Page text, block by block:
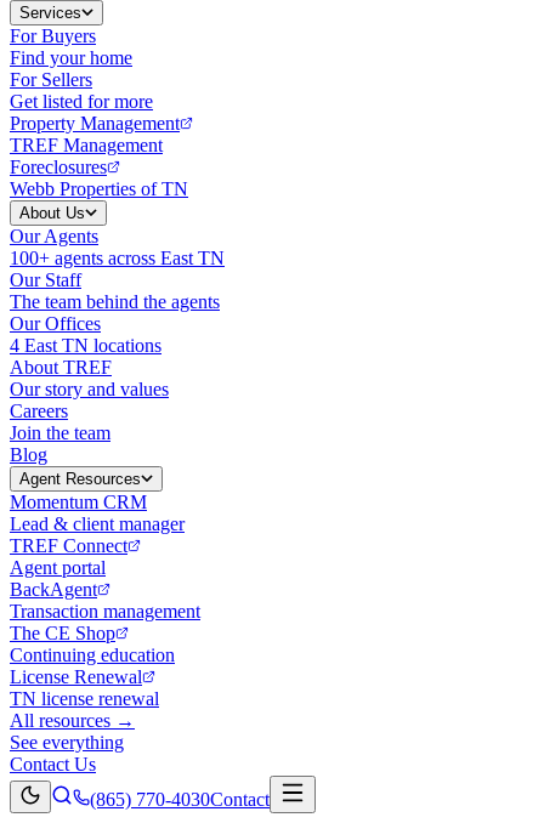
Services
For Buyers
Find your home
For Sellers
Get listed for more
Property Management
TREF Management
Foreclosures
Webb Properties of TN
About Us
Our Agents
100+ agents across East TN
Our Staff
The team behind the agents
Our Offices
4 East TN locations
About TREF
Our story and values
Careers
Join the team
Blog
Agent Resources
Momentum CRM
Lead & client manager
TREF Connect
Agent portal
BackAgent
Transaction management
The CE Shop
Continuing education
License Renewal
TN license renewal
All resources →
See everything
Contact Us
(865) 770-4030Contact